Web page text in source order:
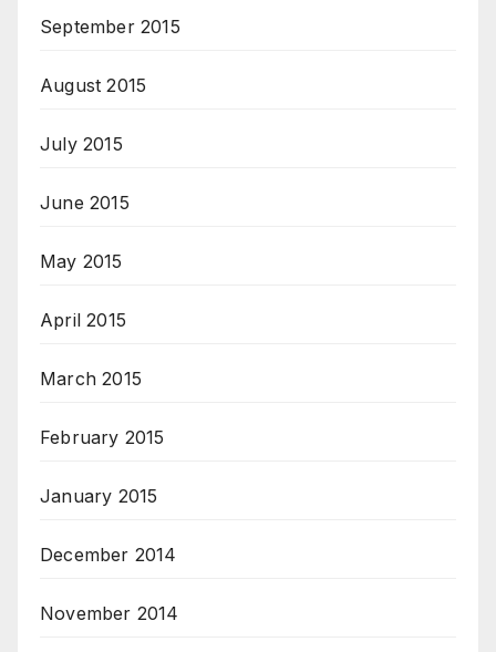
September 2015
August 2015
July 2015
June 2015
May 2015
April 2015
March 2015
February 2015
January 2015
December 2014
November 2014